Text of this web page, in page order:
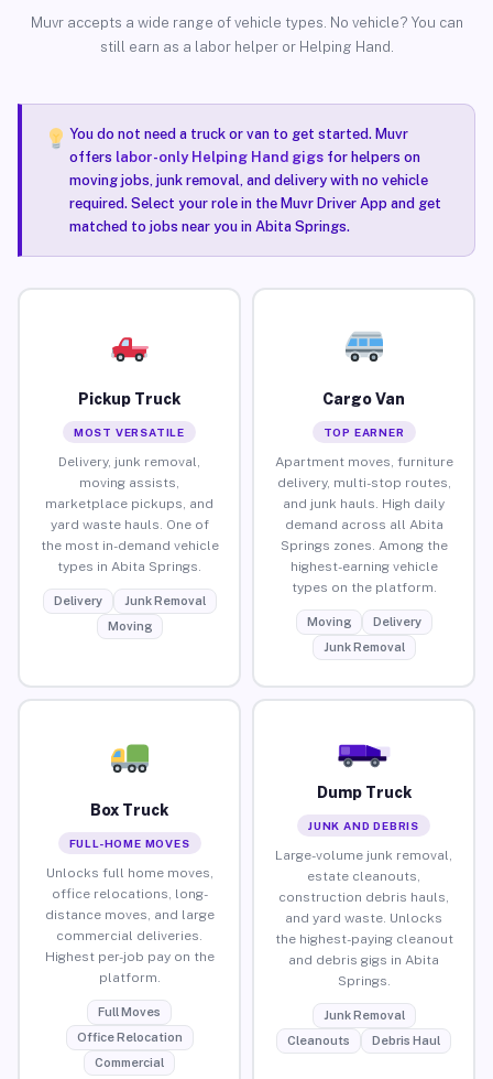
Muvr accepts a wide range of vehicle types. No vehicle? You can
still earn as a labor helper or Helping Hand.
You do not need a truck or van to get started. Muvr
offers labor-only Helping Hand gigsfor helpers on
moving jobs, junk removal, and delivery with no vehicle
required. Select your role in the Muvr Driver App and get
matched to jobs near you in Abita Springs.
Pickup Truck
MOST VERSATILE
Delivery, junk removal,
moving assists,
marketplace pickups, and
yard waste hauls. One of
the most in-demand vehicle
types in Abita Springs.
Delivery
Junk Removal
Moving
Cargo Van
TOP EARNER
Apartment moves, furniture
delivery, multi-stop routes,
and junk hauls. High daily
demand across all Abita
Springs zones. Among the
highest-earning vehicle
types on the platform.
Moving
Delivery
Junk Removal
Box Truck
FULL-HOME MOVES
Unlocks full home moves,
office relocations, long-
distance moves, and large
commercial deliveries.
Highest per-job pay on the
platform.
Full Moves
Office Relocation
Commercial
Dump Truck
JUNK AND DEBRIS
Large-volume junk removal,
estate cleanouts,
construction debris hauls,
and yard waste. Unlocks
the highest-paying cleanout
and debris gigs in Abita
Springs.
Junk Removal
Cleanouts
Debris Haul